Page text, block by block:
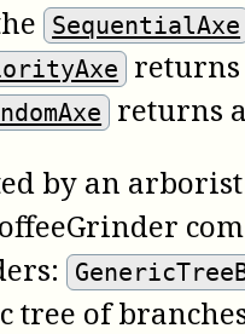
SequentialAxe
returns
by an
tree of